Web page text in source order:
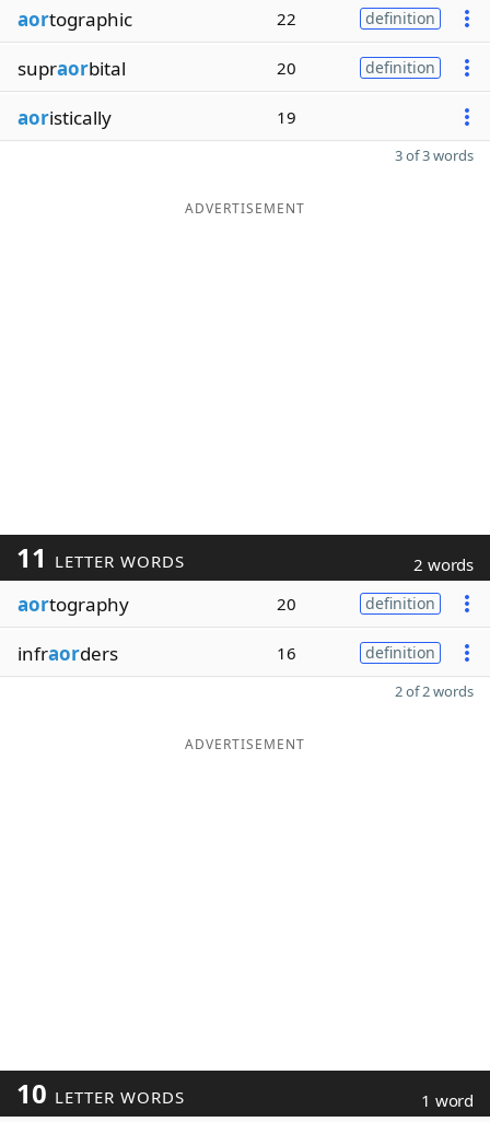
aortographic 22 definition
supraorbital 20 definition
aoristically 19
3 of 3 words
ADVERTISEMENT
11 LETTER WORDS 2 words
aortography 20 definition
infraorders 16 definition
2 of 2 words
ADVERTISEMENT
10 LETTER WORDS 1 word